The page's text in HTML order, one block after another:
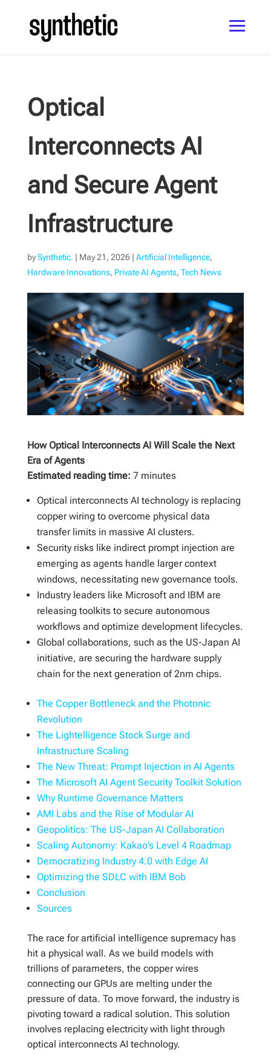
Optical
Interconnects AI
and Secure Agent
Infrastructure
bySynthetic. | May 21, 2026| Artificial Intelligence,
Hardware Innovations, Private AI Agents, Tech News
How Optical Interconnects AI Will Scale the Next
Era of Agents
Estimated reading time: 7 minutes
Optical interconnects AI technology is replacing
copper wiring to overcome physical data
transfer limits in massive AI clusters.
Security risks like indirect prompt injection are
emerging as agents handle larger context
windows, necessitating new governance tools.
Industry leaders like Microsoft and IBM are
releasing toolkits to secure autonomous
workflows and optimize development lifecycles.
Global collaborations, such as the US-Japan AI
initiative, are securing the hardware supply
chain for the next generation of 2nm chips.
The Copper Bottleneck and the Photonic
Revolution
The Lightelligence Stock Surge and
Infrastructure Scaling
The New Threat: Prompt Injection in AI Agents
The Microsoft AI Agent Security Toolkit Solution
Why Runtime Governance Matters
AMI Labs and the Rise of Modular AI
Geopolitics: The US-Japan AI Collaboration
Scaling Autonomy: Kakao’s Level 4 Roadmap
Democratizing Industry 4.0 with Edge AI
Optimizing the SDLC with IBM Bob
Conclusion
Sources
The race for artificial intelligence supremacy has
hit a physical wall. As we build models with
trillions of parameters, the copper wires
connecting our GPUs are melting under the
pressure of data. To move forward, the industry is
pivoting toward a radical solution. This solution
involves replacing electricity with light through
optical interconnects AI technology.